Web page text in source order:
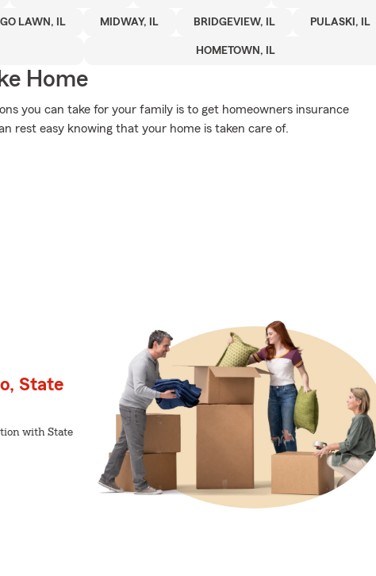
LAWN, IL MIDWAY, IL BRIDGEVIEW, IL PULASKI, IL
HOMETOWN, IL
Home
you can take for your family is to get homeowners insurance
rest easy knowing that your home is taken care of.
State
with State